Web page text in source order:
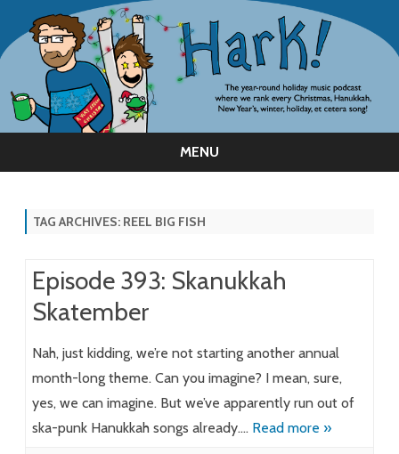
MENU
TAG ARCHIVES: REEL BIG FISH
Episode 393: Skanukkah
Skatember
Nah, just kidding, we’re not starting another annual
month-long theme. Can you imagine? I mean, sure,
yes, we can imagine. But we’ve apparently run out of
ska-punk Hanukkah songs already…. Read more »